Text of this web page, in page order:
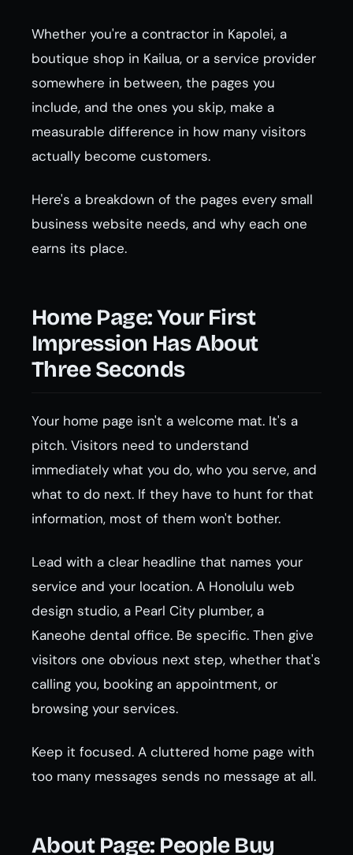
Whether you're a contractor in Kapolei, a
boutique shop in Kailua, or a service provider
somewhere in between, the pages you
include, and the ones you skip, make a
measurable difference in how many visitors
actually become customers.
Here's a breakdown of the pages every small
business website needs, and why each one
earns its place.
Home Page: Your First
Impression Has About
Three Seconds
Your home page isn't a welcome mat. It's a
pitch. Visitors need to understand
immediately what you do, who you serve, and
what to do next. If they have to hunt for that
information, most of them won't bother.
Lead with a clear headline that names your
service and your location. A Honolulu web
design studio, a Pearl City plumber, a
Kaneohe dental office. Be specific. Then give
visitors one obvious next step, whether that's
calling you, booking an appointment, or
browsing your services.
Keep it focused. A cluttered home page with
too many messages sends no message at all.
About Page: People Buy